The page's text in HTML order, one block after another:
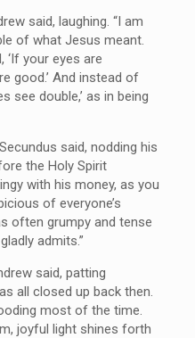
said, laughing. “I am
of what Jesus meant.
‘If your eyes are
good.’ And instead of
see double,’ as in being
said, nodding his
the Holy Spirit
with his money, as you
of everyone’s
often grumpy and tense
admits.”
said, patting
all closed up back then.
most of the time.
joyful light shines forth